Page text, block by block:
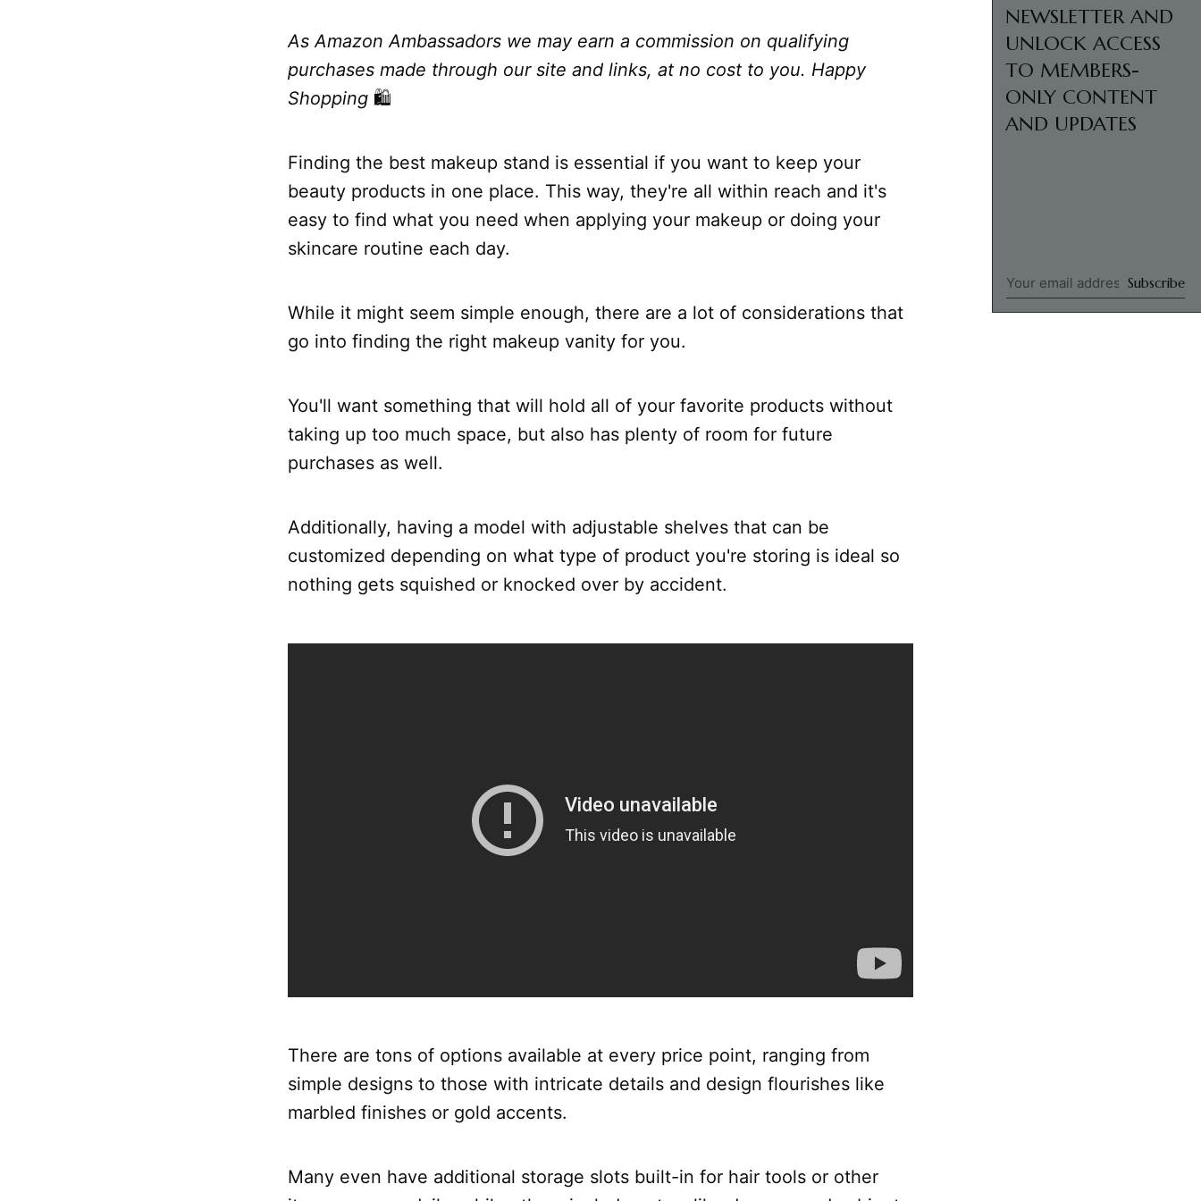
NEWSLETTER AND
UNLOCK ACCESS
TO MEMBERS-
ONLY CONTENT
AND UPDATES
Subscribe
As Amazon Ambassadors we may earn a commission on qualifying
purchases made through our site and links, at no cost to you. Happy
Shopping 🛍
Finding the best makeup stand is essential if you want to keep your
beauty products in one place. This way, they're all within reach and it's
easy to find what you need when applying your makeup or doing your
skincare routine each day.
While it might seem simple enough, there are a lot of considerations that
go into finding the right makeup vanity for you.
You'll want something that will hold all of your favorite products without
taking up too much space, but also has plenty of room for future
purchases as well.
Additionally, having a model with adjustable shelves that can be
customized depending on what type of product you're storing is ideal so
nothing gets squished or knocked over by accident.
There are tons of options available at every price point, ranging from
simple designs to those with intricate details and design flourishes like
marbled finishes or gold accents.
Many even have additional storage slots built-in for hair tools or other